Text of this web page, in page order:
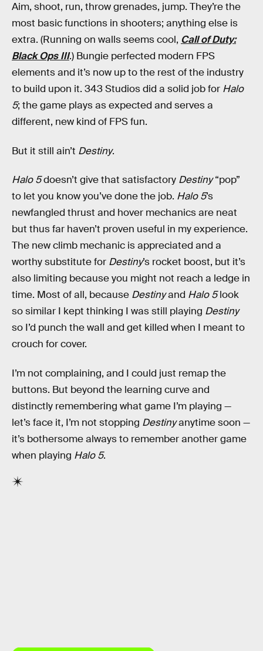
Aim, shoot, run, throw grenades, jump. They’re the
most basic functions in shooters; anything else is
extra. (Running on walls seems cool, Call of Duty:
Black Ops III.) Bungie perfected modern FPS
elements and it’s now up to the rest of the industry
to build upon it. 343 Studios did a solid job for Halo
5; the game plays as expected and serves a
different, new kind of FPS fun.
But it still ain’t Destiny.
Halo 5doesn’t give that satisfactory Destiny“pop”
to let you know you’ve done the job. Halo 5’s
newfangled thrust and hover mechanics are neat
but thus far haven’t proven useful in my experience.
The new climb mechanic is appreciated and a
worthy substitute for Destiny’s rocket boost, but it’s
also limiting because you might not reach a ledge in
time. Most of all, because Destinyand Halo 5look
so similar I kept thinking I was still playing Destiny
so I’d punch the wall and get killed when I meant to
crouch for cover.
I’m not complaining, and I could just remap the
buttons. But beyond the learning curve and
distinctly remembering what game I’m playing —
let’s face it, I’m not stopping Destinyanytime soon —
it’s bothersome always to remember another game
when playing Halo 5.